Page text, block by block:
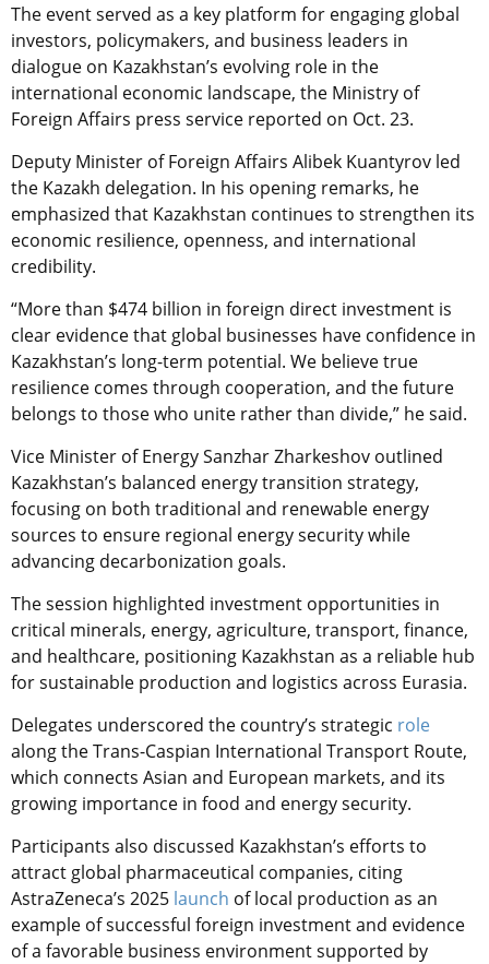
The event served as a key platform for engaging global
investors, policymakers, and business leaders in
dialogue on Kazakhstan’s evolving role in the
international economic landscape, the Ministry of
Foreign Affairs press service reported on Oct. 23.
Deputy Minister of Foreign Affairs Alibek Kuantyrov led
the Kazakh delegation. In his opening remarks, he
emphasized that Kazakhstan continues to strengthen its
economic resilience, openness, and international
credibility.
“More than $474 billion in foreign direct investment is
clear evidence that global businesses have confidence in
Kazakhstan’s long-term potential. We believe true
resilience comes through cooperation, and the future
belongs to those who unite rather than divide,” he said.
Vice Minister of Energy Sanzhar Zharkeshov outlined
Kazakhstan’s balanced energy transition strategy,
focusing on both traditional and renewable energy
sources to ensure regional energy security while
advancing decarbonization goals.
The session highlighted investment opportunities in
critical minerals, energy, agriculture, transport, finance,
and healthcare, positioning Kazakhstan as a reliable hub
for sustainable production and logistics across Eurasia.
Delegates underscored the country’s strategic role
along the Trans-Caspian International Transport Route,
which connects Asian and European markets, and its
growing importance in food and energy security.
Participants also discussed Kazakhstan’s efforts to
attract global pharmaceutical companies, citing
AstraZeneca’s 2025 launch of local production as an
example of successful foreign investment and evidence
of a favorable business environment supported by